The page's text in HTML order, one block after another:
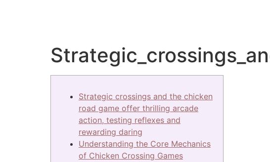
Strategic crossings and the chicken
road game offer thrilling arcade
action, testing reflexes and
rewarding daring
Understanding the Core Mechanics
of Chicken Crossing Games